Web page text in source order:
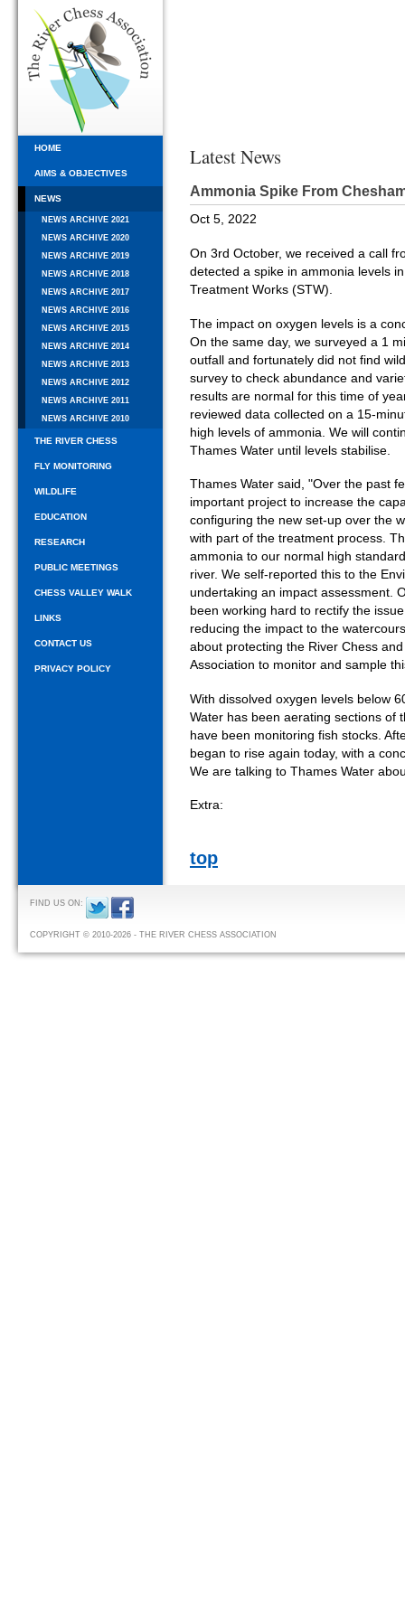
HOME
AIMS & OBJECTIVES
NEWS
NEWS ARCHIVE 2021
NEWS ARCHIVE 2020
NEWS ARCHIVE 2019
NEWS ARCHIVE 2018
NEWS ARCHIVE 2017
NEWS ARCHIVE 2016
NEWS ARCHIVE 2015
NEWS ARCHIVE 2014
NEWS ARCHIVE 2013
NEWS ARCHIVE 2012
NEWS ARCHIVE 2011
NEWS ARCHIVE 2010
THE RIVER CHESS
FLY MONITORING
WILDLIFE
EDUCATION
RESEARCH
PUBLIC MEETINGS
CHESS VALLEY WALK
LINKS
CONTACT US
PRIVACY POLICY
Latest News
Ammonia Spike From
Oct 5, 2022
On 3rd October, we received a call
detected a spike in ammonia levels
Treatment Works (STW).
The impact on oxygen levels is a
On the same day, we surveyed a 1
outfall and fortunately did not find
survey to check abundance and
results are normal for this time of
reviewed data collected on a 15-
high levels of ammonia. We will
Thames Water until levels stabilise.
Thames Water said, "Over the past
important project to increase the
configuring the new set-up over the
with part of the treatment process.
ammonia to our normal high
river. We self-reported this to the
undertaking an impact assessment.
been working hard to rectify the
reducing the impact to the
about protecting the River Chess
Association to monitor and sample
With dissolved oxygen levels below
Water has been aerating sections of
have been monitoring fish stocks.
began to rise again today, with a
We are talking to Thames Water
Extra:
top
FIND US ON:
COPYRIGHT © 2010-2026 - THE RIVER CHESS ASSOCIATION